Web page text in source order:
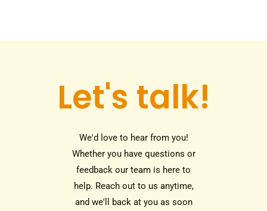
Let's talk!
We'd love to hear from you!
Whether you have questions or
feedback our team is here to
help. Reach out to us anytime,
and we'll back at you as soon